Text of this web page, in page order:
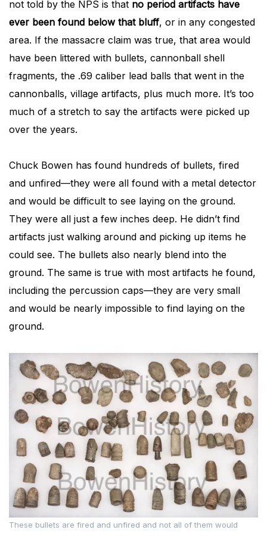
not told by the NPS is that no period artifacts have
ever been found below that bluff, or in any congested
area. If the massacre claim was true, that area would
have been littered with bullets, cannonball shell
fragments, the .69 caliber lead balls that went in the
cannonballs, village artifacts, plus much more. It’s too
much of a stretch to say the artifacts were picked up
over the years.
Chuck Bowen has found hundreds of bullets, fired
and unfired—they were all found with a metal detector
and would be difficult to see laying on the ground.
They were all just a few inches deep. He didn’t find
artifacts just walking around and picking up items he
could see. The bullets also nearly blend into the
ground. The same is true with most artifacts he found,
including the percussion caps—they are very small
and would be nearly impossible to find laying on the
ground.
These bullets are fired and unfired and not all of them would